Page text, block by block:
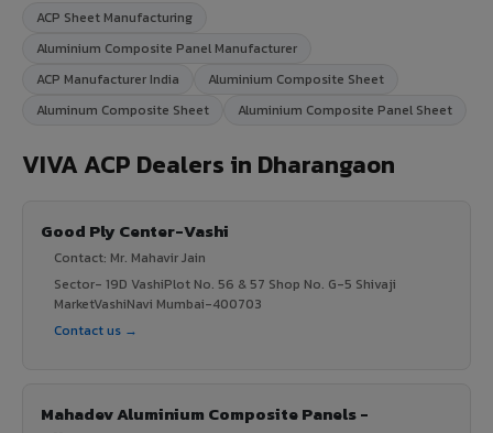
ACP Sheet Manufacturing
Aluminium Composite Panel Manufacturer
ACP Manufacturer India
Aluminium Composite Sheet
Aluminum Composite Sheet
Aluminium Composite Panel Sheet
VIVA ACP Dealers in Dharangaon
Good Ply Center-Vashi
Contact: Mr. Mahavir Jain
Sector- 19D VashiPlot No. 56 & 57 Shop No. G-5 Shivaji
MarketVashiNavi Mumbai-400703
Contact us →
Mahadev Aluminium Composite Panels -